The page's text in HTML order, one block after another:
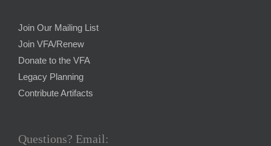
Join Our Mailing List
Join VFA/Renew
Donate to the VFA
Legacy Planning
Contribute Artifacts
Questions? Email: